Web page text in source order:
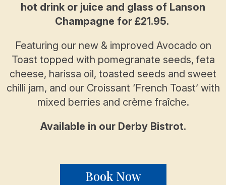
hot drink or juice and glass of Lanson
Champagne for £21.95.
Featuring our new & improved Avocado on
Toast topped with pomegranate seeds, feta
cheese, harissa oil, toasted seeds and sweet
chilli jam, and our Croissant ‘French Toast’ with
mixed berries and crème fraîche.
Available in our Derby Bistrot.
Book Now